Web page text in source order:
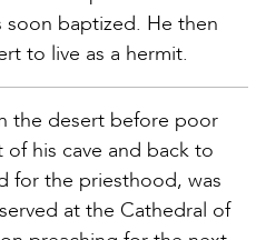
soon baptized. He then
to live as a hermit.
the desert before poor
his cave and back to
for the priesthood, was
at the Cathedral of